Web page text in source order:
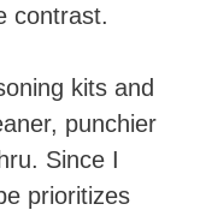
contrast.
kits and
punchier
Since I
prioritizes